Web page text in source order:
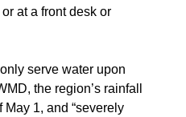
at a front desk or
serve water upon
the region’s rainfall
1, and “severely